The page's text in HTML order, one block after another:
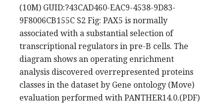
(10M) GUID:?43CAD460-EAC9-4538-9D83-
9F8006CB155C S2 Fig: PAX5 is normally
associated with a substantial selection of
transcriptional regulators in pre-B cells. The
diagram shows an operating enrichment
analysis discovered overrepresented proteins
classes in the dataset by Gene ontology (Move)
evaluation performed with PANTHER14.0.(PDF)